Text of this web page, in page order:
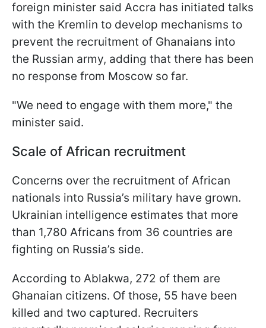
foreign minister said Accra has initiated talks
with the Kremlin to develop mechanisms to
prevent the recruitment of Ghanaians into
the Russian army, adding that there has been
no response from Moscow so far.
"We need to engage with them more," the
minister said.
Scale of African recruitment
Concerns over the recruitment of African
nationals into Russia’s military have grown.
Ukrainian intelligence estimates that more
than 1,780 Africans from 36 countries are
fighting on Russia’s side.
According to Ablakwa, 272 of them are
Ghanaian citizens. Of those, 55 have been
killed and two captured. Recruiters